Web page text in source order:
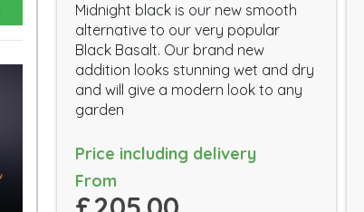
Midnight black is our new smooth
alternative to our very popular
Black Basalt. Our brand new
addition looks stunning wet and dry
and will give a modern look to any
garden
Price including delivery
From